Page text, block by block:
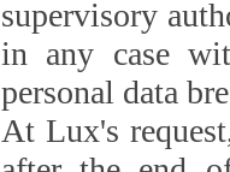
supervisory
in any case
personal data
At Lux's